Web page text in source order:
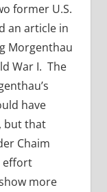
former U.S.
an article in
Morgenthau
War I. The
have
but that
Chaim
effort
more